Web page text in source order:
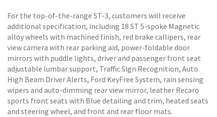
For the top-of-the-range ST-3, customers will receive
additional specification, including 18 ST 5-spoke Magnetic
alloy wheels with machined finish, red brake callipers, rear
view camera with rear parking aid, power-foldable door
mirrors with puddle lights, driver and passenger front seat
adjustable lumbar support, Traffic Sign Recognition, Auto
High Beam Driver Alerts, Ford KeyFree System, rain sensing
wipers and auto-dimming rear view mirror, leather Recaro
sports front seats with Blue detailing and trim, heated seats
and steering wheel, and front and rear floor mats.